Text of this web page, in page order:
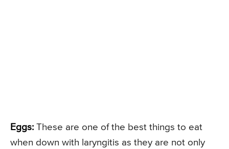
Eggs: These are one of the best things to eat
when down with laryngitis as they are not only